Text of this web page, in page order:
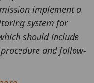
implement a
system for
should include
and follow-